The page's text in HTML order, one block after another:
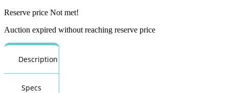
Reserve price Not met!
Auction expired without reaching reserve price
Description
Specs